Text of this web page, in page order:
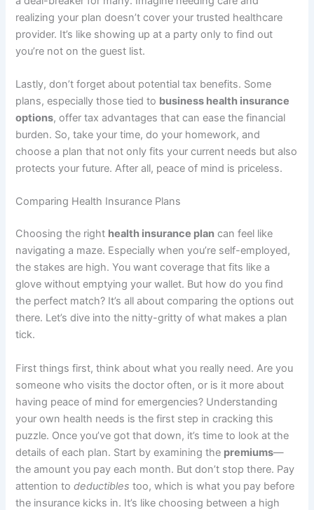
realizing your plan doesn’t cover your trusted healthcare
provider. It’s like showing up at a party only to find out
you’re not on the guest list.
Lastly, don’t forget about potential tax benefits. Some
plans, especially those tied to business health insurance
options, offer tax advantages that can ease the financial
burden. So, take your time, do your homework, and
choose a plan that not only fits your current needs but also
protects your future. After all, peace of mind is priceless.
Comparing Health Insurance Plans
Choosing the right health insurance plan can feel like
navigating a maze. Especially when you’re self-employed,
the stakes are high. You want coverage that fits like a
glove without emptying your wallet. But how do you find
the perfect match? It’s all about comparing the options out
there. Let’s dive into the nitty-gritty of what makes a plan
tick.
First things first, think about what you really need. Are you
someone who visits the doctor often, or is it more about
having peace of mind for emergencies? Understanding
your own health needs is the first step in cracking this
puzzle. Once you’ve got that down, it’s time to look at the
details of each plan. Start by examining the premiums—
the amount you pay each month. But don’t stop there. Pay
attention todeductibles too, which is what you pay before
the insurance kicks in. It’s like choosing between a high